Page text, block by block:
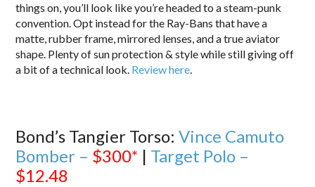
things on, you’ll look like you’re headed to a steam-punk
convention. Opt instead for the Ray-Bans that have a
matte, rubber frame, mirrored lenses, and a true aviator
shape. Plenty of sun protection & style while still giving off
a bit of a technical look. Review here.
Bond’s Tangier Torso:Vince Camuto
Bomber – $300* | Target Polo –
$12.48